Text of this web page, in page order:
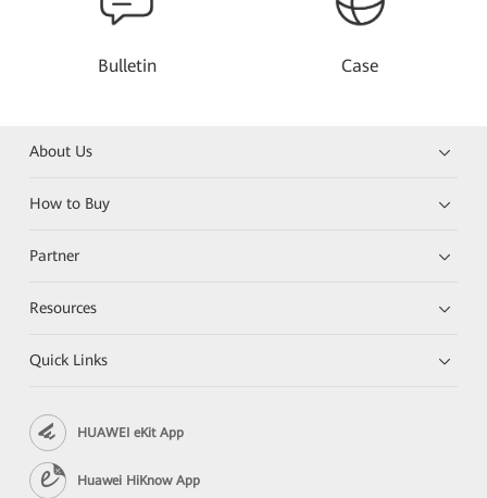
Bulletin Case
About Us
How to Buy
Partner
Resources
Quick Links
HUAWEI eKit App
Huawei HiKnow App